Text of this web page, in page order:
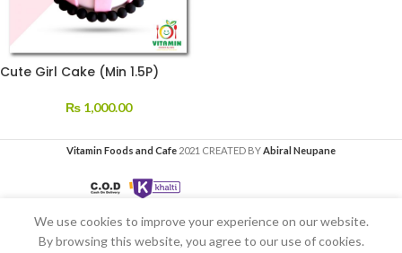
Cute Girl Cake (Min 1.5P)
₨1,000.00
Vitamin Foods and Cafe 2021 CREATED BYAbiral Neupane
We use cookies to improve your experience on our website.
By browsing this website, you agree to our use of cookies.